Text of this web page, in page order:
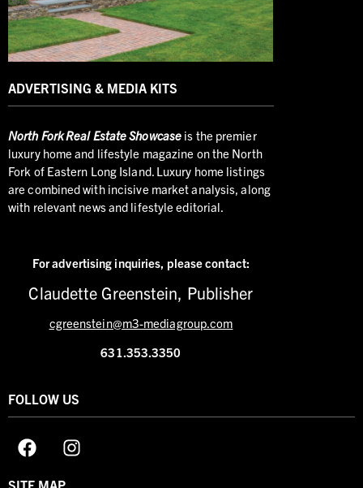
ADVERTISING & MEDIA KITS
NorthFork Real Estate Showcase is the premier
luxury home and lifestyle magazine on the North
Fork of Eastern Long Island. Luxury home listings
are combined with incisive market analysis, along
with relevant news and lifestyle editorial.
For advertising inquiries, please contact:
Claudette Greenstein, Publisher
cgreenstein@m3-mediagroup.com
631.353.3350
FOLLOW US
SITE MAP